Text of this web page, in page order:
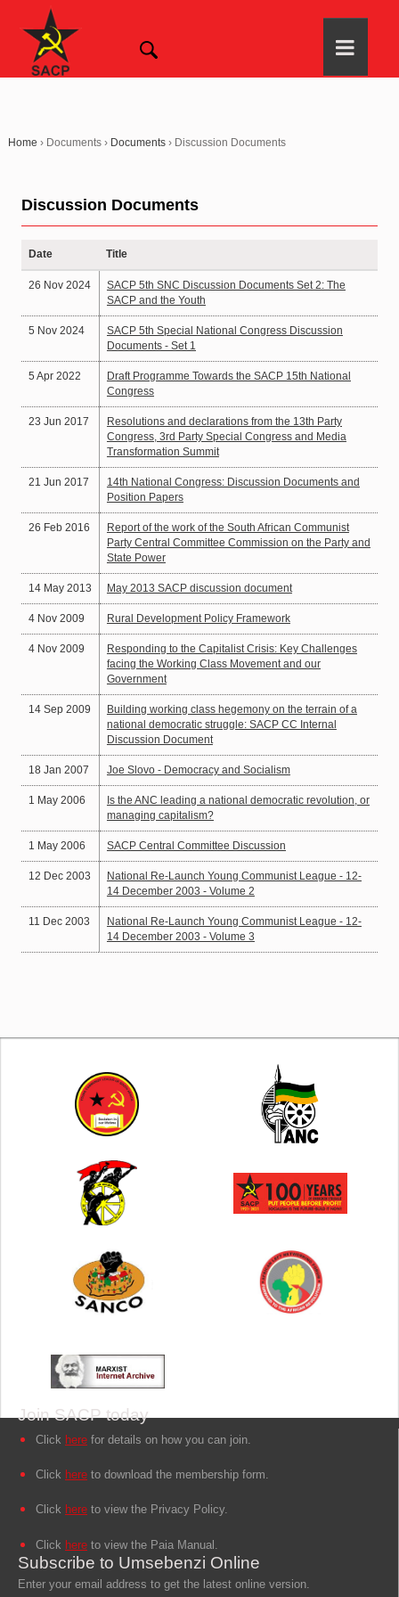
Home › Documents› Documents› Discussion Documents
Discussion Documents
Date Title
26 Nov 2024
SACP 5th SNC Discussion Documents Set 2: The
SACP and the Youth
5 Nov 2024
SACP 5th Special National Congress Discussion
Documents - Set 1
5 Apr 2022
Draft Programme Towards the SACP 15th National
Congress
23 Jun 2017
Resolutions and declarations from the 13th Party
Congress, 3rd Party Special Congress and Media
Transformation Summit
21 Jun 2017
14th National Congress: Discussion Documents and
Position Papers
26 Feb 2016
Report of the work of the South African Communist
Party Central Committee Commission on the Party and
State Power
14 May 2013 May 2013 SACP discussion document
4 Nov 2009 Rural Development Policy Framework
4 Nov 2009
Responding to the Capitalist Crisis: Key Challenges
facing the Working Class Movement and our
Government
14 Sep 2009
Building working class hegemony on the terrain of a
national democratic struggle: SACP CC Internal
Discussion Document
18 Jan 2007 Joe Slovo - Democracy and Socialism
1 May 2006
Is the ANC leading a national democratic revolution, or
managing capitalism?
1 May 2006 SACP Central Committee Discussion
12 Dec 2003
National Re-Launch Young Communist League - 12-
14 December 2003 - Volume 2
11 Dec 2003
National Re-Launch Young Communist League - 12-
14 December 2003 - Volume 3
Join SACP today
Click here for details on how you can join.
Click here to download the membership form.
Click here to view the Privacy Policy.
Click here to view the Paia Manual.
Subscribe to Umsebenzi Online
Enter your email address to get the latest online version.